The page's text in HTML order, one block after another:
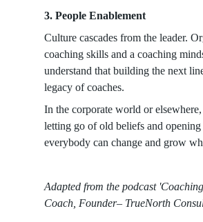
3. People Enablement
Culture cascades from the leader.
coaching skills and a coaching
understand that building the next
legacy of coaches.
In the corporate world or
letting go of old beliefs and
everybody can change and grow
Adapted from the podcast
Coach, Founder– TrueNorth